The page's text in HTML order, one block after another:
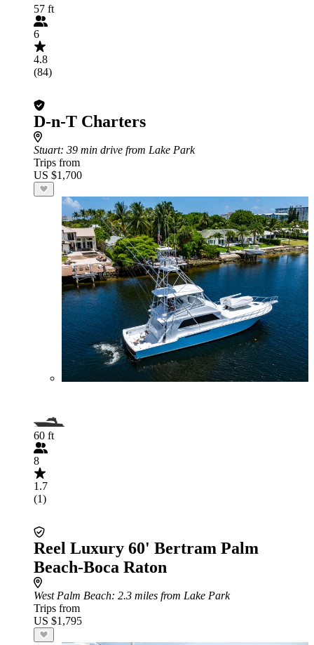
57 ft
6
4.8
(84)
D-n-T Charters
Stuart: 39 min drive from Lake Park
Trips from
US $1,700
60 ft
8
1.7
(1)
Reel Luxury 60' Bertram Palm
Beach-Boca Raton
West Palm Beach: 2.3 miles from Lake Park
Trips from
US $1,795